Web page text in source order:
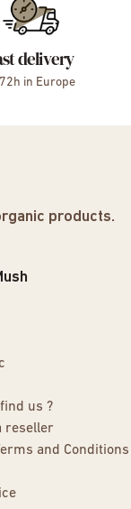
delivery
in Europe
products.
us ?
reseller
and Conditions